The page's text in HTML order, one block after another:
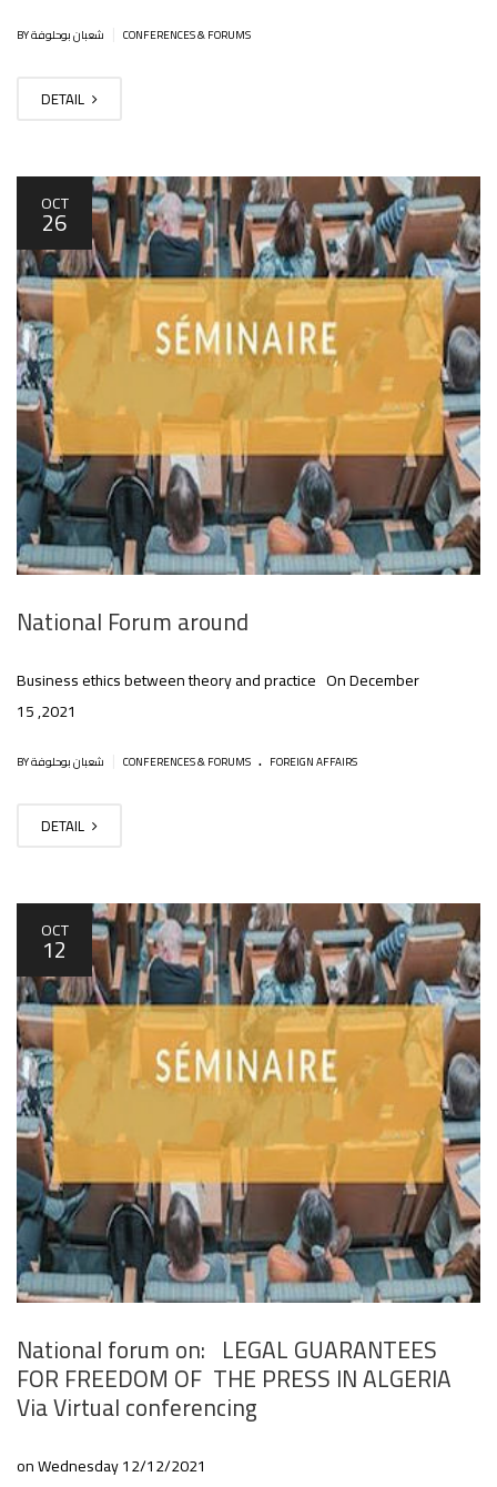
CONFERENCES & FORUMS
DETAIL
OCT
26
National Forum around
Business ethics between theory and practice On December
15 ,2021
CONFERENCES & FORUMS . FOREIGN AFFAIRS
DETAIL
OCT
12
National forum on: LEGAL GUARANTEES
FOR FREEDOM OF THE PRESS IN ALGERIA
Via Virtual conferencing
on Wednesday 12/12/2021